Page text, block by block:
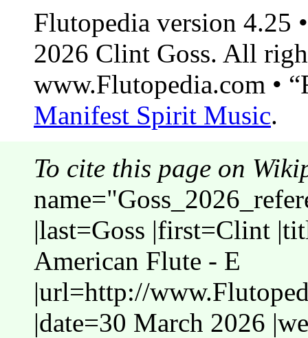
Flutopedia version 4.25
2026 Clint Goss. All
www.Flutopedia.com •
Manifest Spirit Music.
To cite this page on
|last=Goss |first=Clint
American Flute - E
|url=http://
|date=30 March 2026